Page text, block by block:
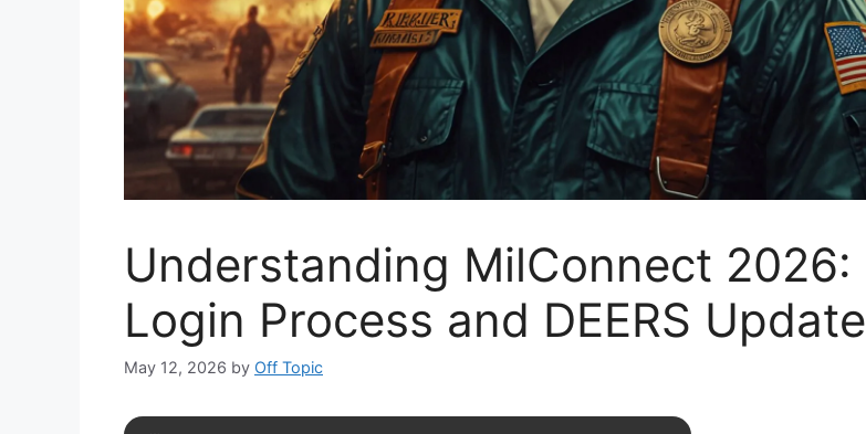
Understanding MilConnect 2026:
Login Process and DEERS Update
May 12, 2026 by Off Topic